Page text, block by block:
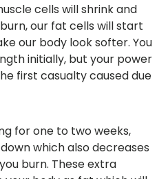
cells will shrink and
our fat cells will start
our body look softer. You
initially, but your power
first casualty caused due
for one to two weeks,
which also decreases
burn. These extra